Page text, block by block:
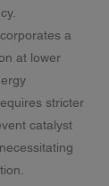
a
at lower
stricter
catalyst